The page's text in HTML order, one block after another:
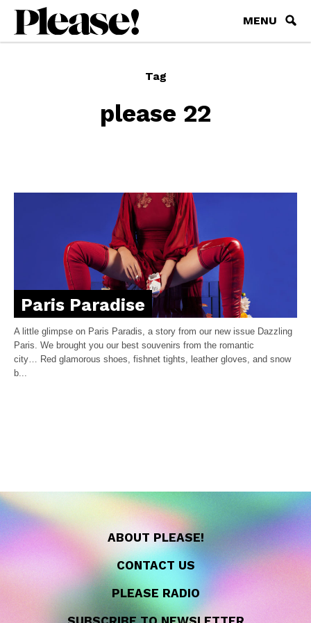
MENU
Tag
please 22
Paris Paradise
A little glimpse on Paris Paradis, a story from our new issue Dazzling
Paris. We brought you our best souvenirs from the romantic
city… Red glamorous shoes, fishnet tights, leather gloves, and snow
b...
ABOUT PLEASE!
CONTACT US
PLEASE RADIO